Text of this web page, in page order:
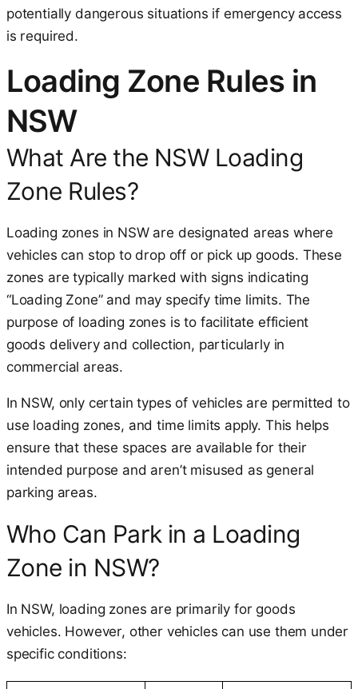
potentially dangerous situations if emergency access
is required.
Loading Zone Rules in
NSW
What Are the NSW Loading
Zone Rules?
Loading zones in NSW are designated areas where
vehicles can stop to drop off or pick up goods. These
zones are typically marked with signs indicating
“Loading Zone” and may specify time limits. The
purpose of loading zones is to facilitate efficient
goods delivery and collection, particularly in
commercial areas.
In NSW, only certain types of vehicles are permitted to
use loading zones, and time limits apply. This helps
ensure that these spaces are available for their
intended purpose and aren’t misused as general
parking areas.
Who Can Park in a Loading
Zone in NSW?
In NSW, loading zones are primarily for goods
vehicles. However, other vehicles can use them under
specific conditions: